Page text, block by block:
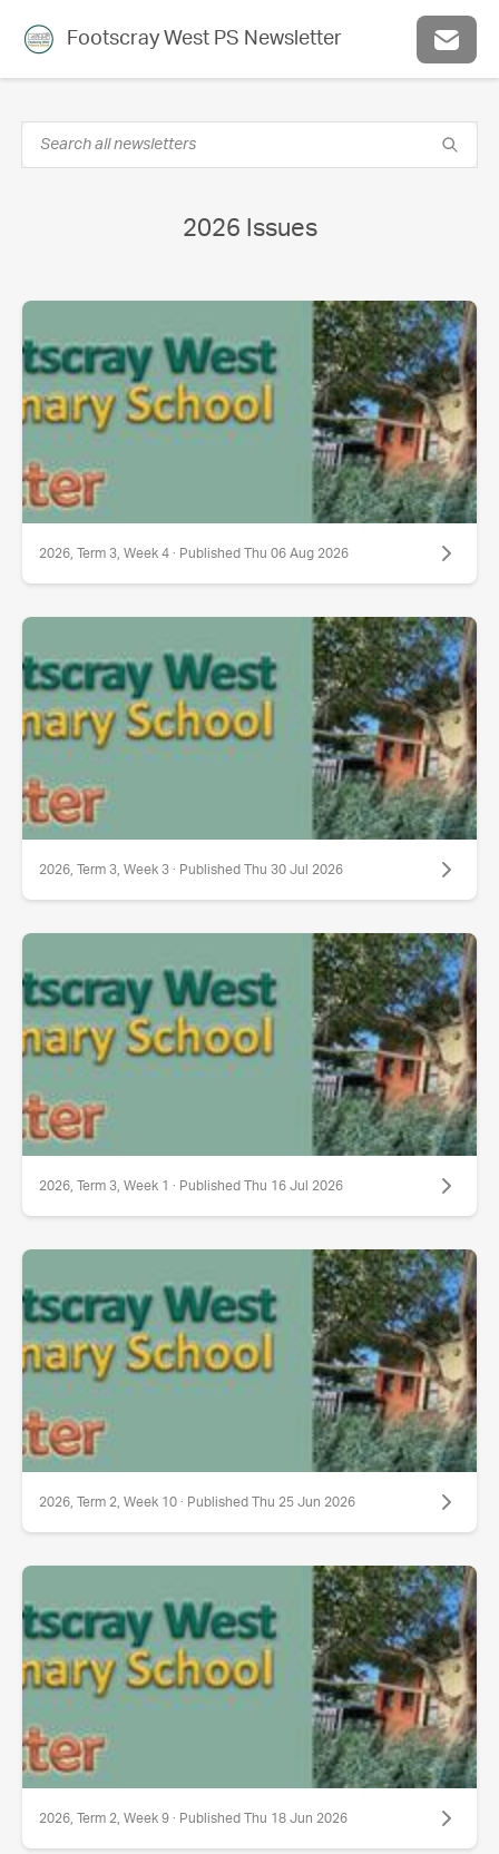
Footscray West PS Newsletter
2026 Issues
2026, Term 3, Week 4 · Published Thu 06 Aug 2026
2026, Term 3, Week 3 · Published Thu 30 Jul 2026
2026, Term 3, Week 1 · Published Thu 16 Jul 2026
2026, Term 2, Week 10 · Published Thu 25 Jun 2026
2026, Term 2, Week 9 · Published Thu 18 Jun 2026